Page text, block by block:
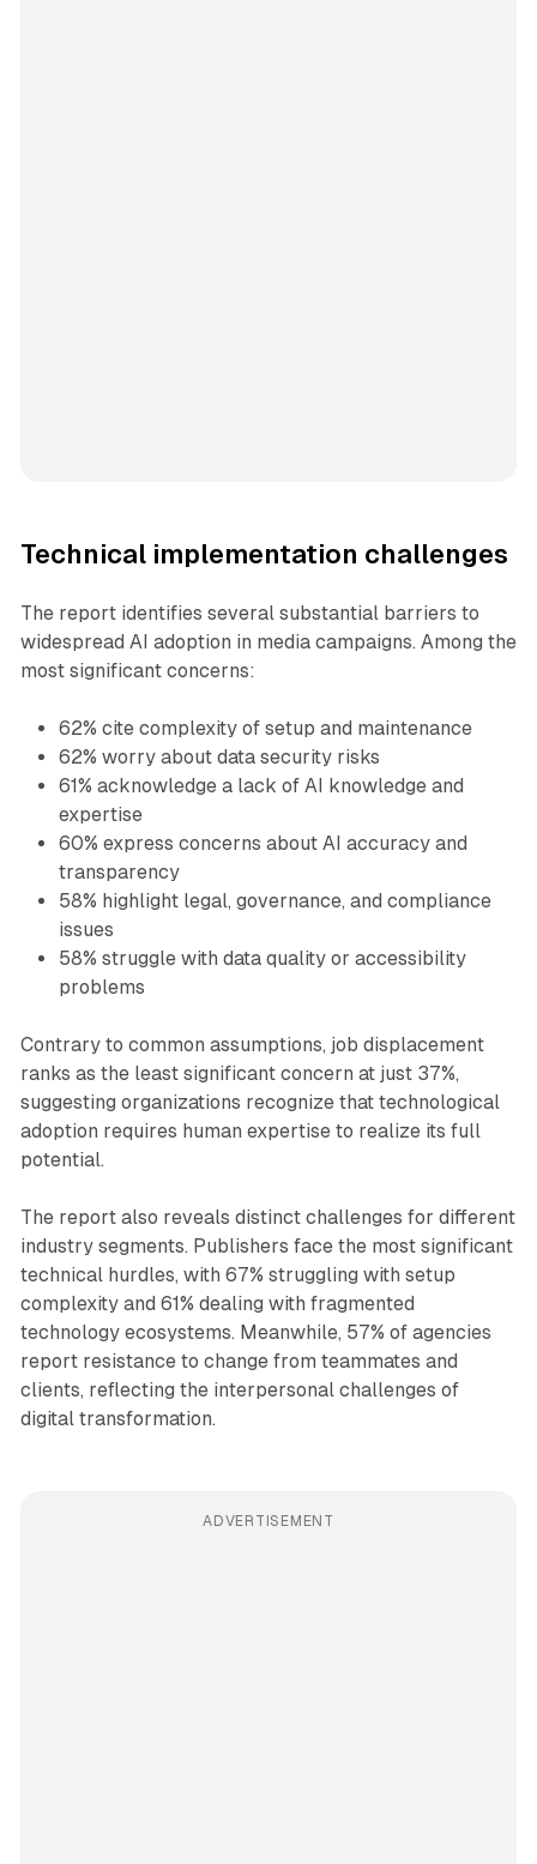
Technical implementation challenges
The report identifies several substantial barriers to
widespread AI adoption in media campaigns. Among the
most significant concerns:
62% cite complexity of setup and maintenance
62% worry about data security risks
61% acknowledge a lack of AI knowledge and
expertise
60% express concerns about AI accuracy and
transparency
58% highlight legal, governance, and compliance
issues
58% struggle with data quality or accessibility
problems
Contrary to common assumptions, job displacement
ranks as the least significant concern at just 37%,
suggesting organizations recognize that technological
adoption requires human expertise to realize its full
potential.
The report also reveals distinct challenges for different
industry segments. Publishers face the most significant
technical hurdles, with 67% struggling with setup
complexity and 61% dealing with fragmented
technology ecosystems. Meanwhile, 57% of agencies
report resistance to change from teammates and
clients, reflecting the interpersonal challenges of
digital transformation.
ADVERTISEMENT